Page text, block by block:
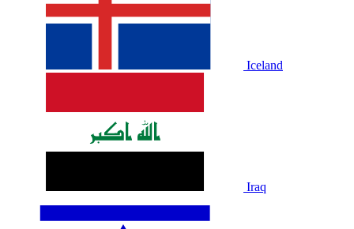
Iceland
Iraq